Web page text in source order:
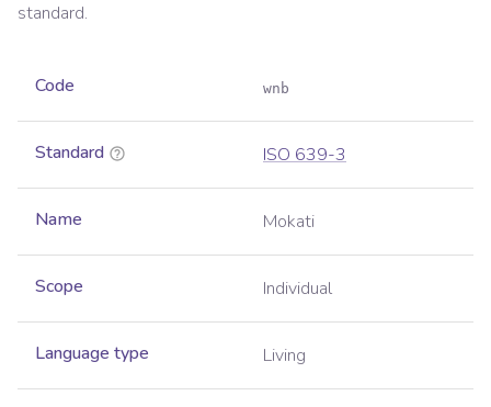
standard.
Code wnb
Standard ISO 639-3
Name Mokati
Scope Individual
Language type Living